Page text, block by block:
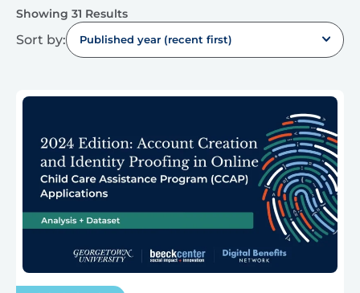
Showing 31 Results
Sort by: Published year (recent first)